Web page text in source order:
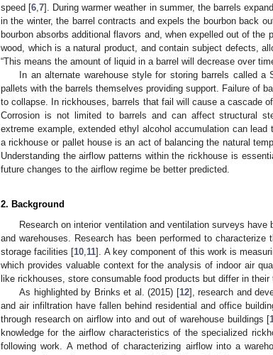
speed [6 ,7]. During warmer weather in summer, the barrels
in the winter, the barrel contracts and expels the bourbon back
bourbon absorbs additional flavors and, when expelled out of
wood, which is a natural product, and contain subject defects,
“This means the amount of liquid in a barrel will decrease over
In an alternate warehouse style for storing barrels called
pallets with the barrels themselves providing support. Failure of
to collapse. In rickhouses, barrels that fail will cause a cascade
Corrosion is not limited to barrels and can affect structural
extreme example, extended ethyl alcohol accumulation can
a rickhouse or pallet house is an act of balancing the natural
Understanding the airflow patterns within the rickhouse is
future changes to the airflow regime be better predicted.
2. Background
Research on interior ventilation and ventilation surveys
and warehouses. Research has been performed to
storage facilities [10 11]. A key component of this work is
which provides valuable context for the analysis of indoor air
like rickhouses, store consumable food products but differ in their
As highlighted by Brinks et al. (2015) [12], research and
and air infiltration have fallen behind residential and office
through research on airflow into and out of warehouse buildings [
knowledge for the airflow characteristics of the specialized
following work. A method of characterizing airflow into a